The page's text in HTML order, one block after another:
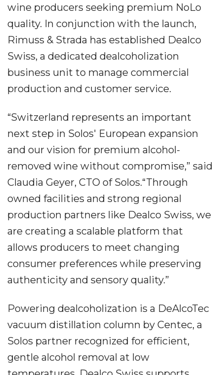
wine producers seeking premium NoLo
quality. In conjunction with the launch,
Rimuss & Strada has established Dealco
Swiss, a dedicated dealcoholization
business unit to manage commercial
production and customer service.
“Switzerland represents an important
next step in Solos' European expansion
and our vision for premium alcohol-
removed wine without compromise,” said
Claudia Geyer, CTO of Solos.“Through
owned facilities and strong regional
production partners like Dealco Swiss, we
are creating a scalable platform that
allows producers to meet changing
consumer preferences while preserving
authenticity and sensory quality.”
Powering dealcoholization is a DeAlcoTec
vacuum distillation column by Centec, a
Solos partner recognized for efficient,
gentle alcohol removal at low